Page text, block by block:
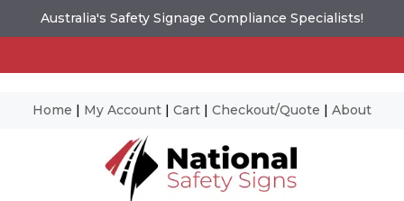
Australia's Safety Signage Compliance Specialists!
Home | My Account | Cart | Checkout/Quote | About